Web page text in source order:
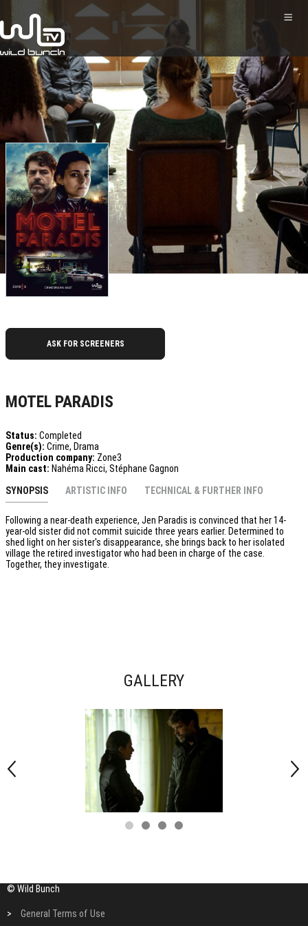
ASK FOR SCREENERS
MOTEL PARADIS
Status: Completed
Genre(s): Crime, Drama
Production company: Zone3
Main cast: Nahéma Ricci, Stéphane Gagnon
SYNOPSIS
ARTISTIC INFO TECHNICAL & FURTHER INFO
Following a near-death experience, Jen Paradis is convinced that her 14-
year-old sister did not commit suicide three years earlier. Determined to
shed light on her sister's disappearance, she brings back to her isolated
village the retired investigator who had been in charge of the case.
Together, they investigate.
GALLERY
© Wild Bunch
> General Terms of Use